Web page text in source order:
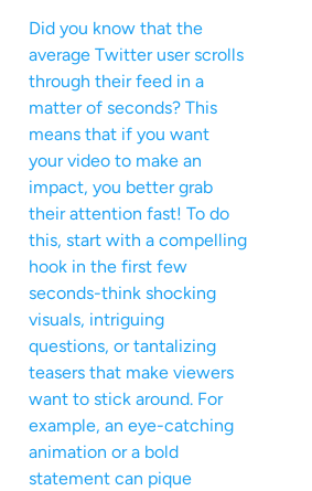
Did you know that the
average Twitter user scrolls
through their feed in a
matter of seconds? This
means that if you want
your video to make an
impact, you better grab
their attention fast! To do
this, start with a compelling
hook in the first few
seconds-think shocking
visuals, intriguing
questions, or tantalizing
teasers that make viewers
want to stick around. For
example, an eye-catching
animation or a bold
statement can pique